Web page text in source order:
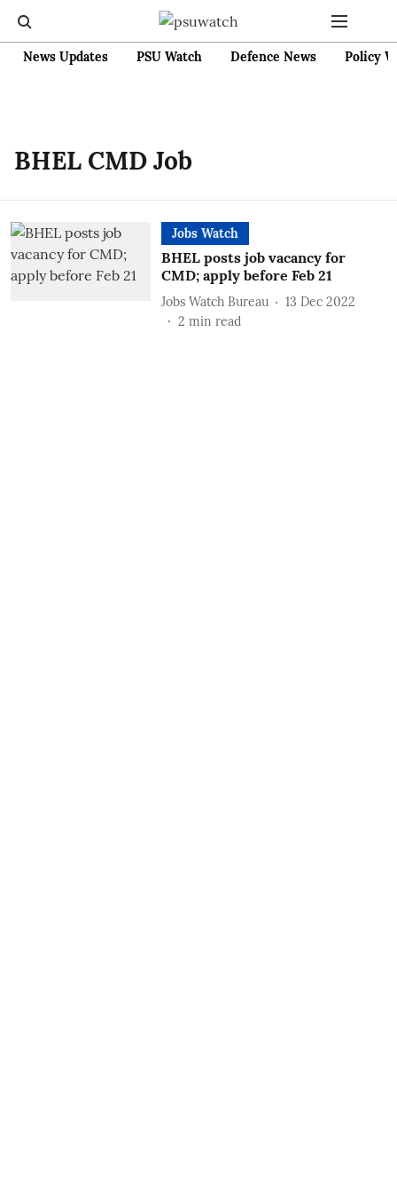
News Updates PSU Watch Defence News Policy
BHEL CMD Job
Jobs Watch
BHEL posts job vacancy for
CMD; apply before Feb 21
Jobs Watch Bureau
13 Dec 2022
2 min read